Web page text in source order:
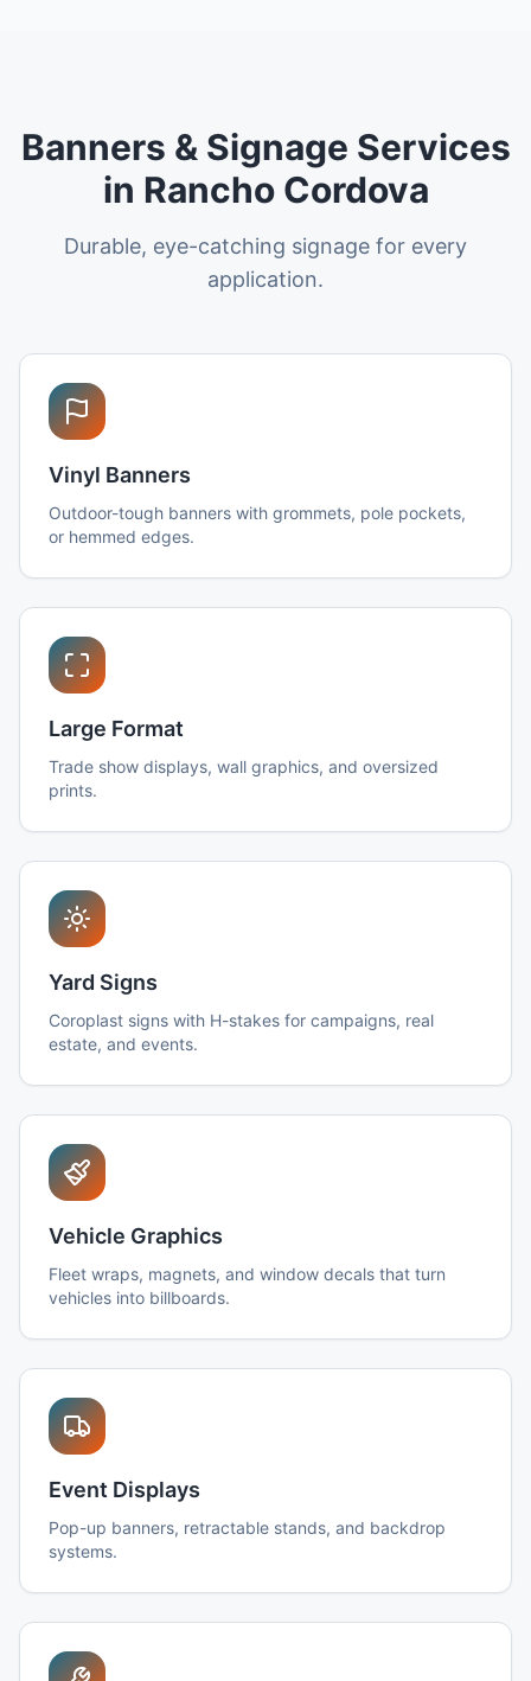
Banners & Signage Services
in Rancho Cordova
Durable, eye-catching signage for every
application.
Vinyl Banners
Outdoor-tough banners with grommets, pole pockets,
or hemmed edges.
Large Format
Trade show displays, wall graphics, and oversized
prints.
Yard Signs
Coroplast signs with H-stakes for campaigns, real
estate, and events.
Vehicle Graphics
Fleet wraps, magnets, and window decals that turn
vehicles into billboards.
Event Displays
Pop-up banners, retractable stands, and backdrop
systems.